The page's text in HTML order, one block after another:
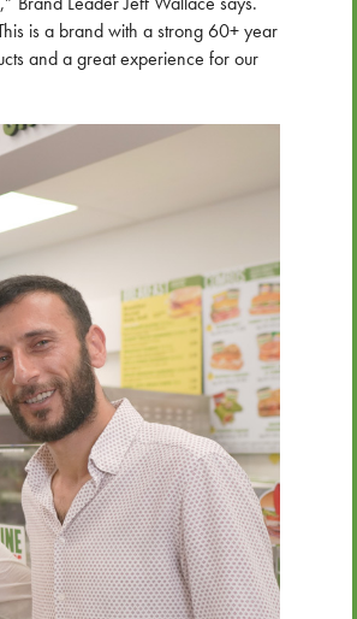
is a brand with a strong 60+ year
and a great experience for our